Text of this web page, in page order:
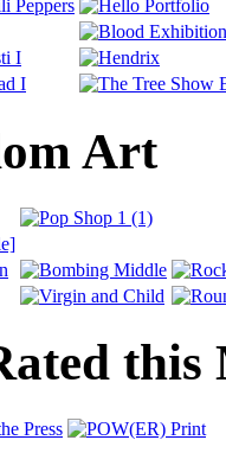
Art
this